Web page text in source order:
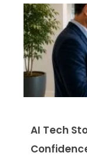
AI Tech